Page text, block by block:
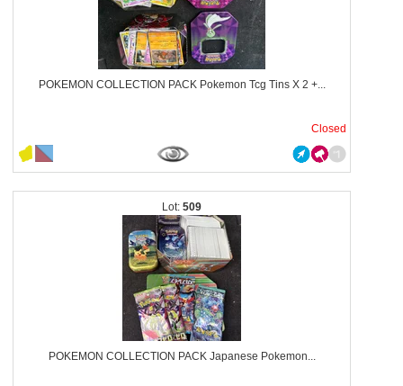
POKEMON COLLECTION PACK Pokemon Tcg Tins X 2 +...
Closed
509
POKEMON COLLECTION PACK Japanese Pokemon...